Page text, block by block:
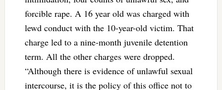
forcible rape. A 16 year old was charged with
lewd conduct with the 10-year-old victim. That
charge led to a nine-month juvenile detention
term. All the other charges were dropped.
“Although there is evidence of unlawful sexual
intercourse, it is the policy of this office not to